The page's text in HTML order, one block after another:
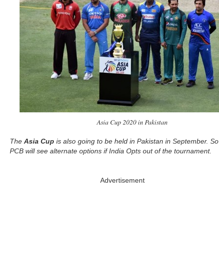
Asia Cup 2020 in Pakistan
The Asia Cup is also going to be held in Pakistan in September.
PCB will see alternate options if India Opts out of the tournament.
Advertisement